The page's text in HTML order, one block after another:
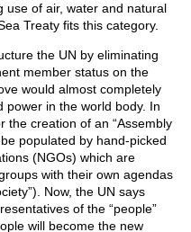
use of air, water and natural
Treaty fits this category.
the UN by eliminating
member status on the
would almost completely
power in the world body. In
the creation of an “Assembly
populated by hand-picked
(NGOs) which are
with their own agendas
Now, the UN says
of the “people”
will become the new